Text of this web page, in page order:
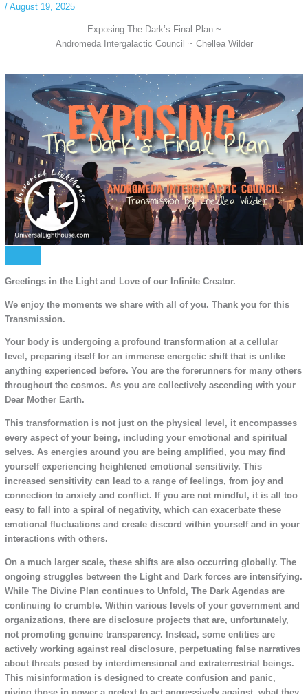
/ August 19, 2025
Exposing The Dark’s Final Plan ~
Andromeda Intergalactic Council ~ Chellea Wilder
Greetings in the Light and Love of our Infinite Creator.
We enjoy the moments we share with all of you. Thank you for this
Transmission.
Your body is undergoing a profound transformation at a cellular
level, preparing itself for an immense energetic shift that is unlike
anything experienced before. You are the forerunners for many others
throughout the cosmos. As you are collectively ascending with your
Dear Mother Earth.
This transformation is not just on the physical level, it encompasses
every aspect of your being, including your emotional and spiritual
selves. As energies around you are being amplified, you may find
yourself experiencing heightened emotional sensitivity. This
increased sensitivity can lead to a range of feelings, from joy and
connection to anxiety and conflict. If you are not mindful, it is all too
easy to fall into a spiral of negativity, which can exacerbate these
emotional fluctuations and create discord within yourself and in your
interactions with others.
On a much larger scale, these shifts are also occurring globally. The
ongoing struggles between the Light and Dark forces are intensifying.
While The Divine Plan continues to Unfold, The Dark Agendas are
continuing to crumble. Within various levels of your government and
organizations, there are disclosure projects that are, unfortunately,
not promoting genuine transparency. Instead, some entities are
actively working against real disclosure, perpetuating false narratives
about threats posed by interdimensional and extraterrestrial beings.
This misinformation is designed to create confusion and panic,